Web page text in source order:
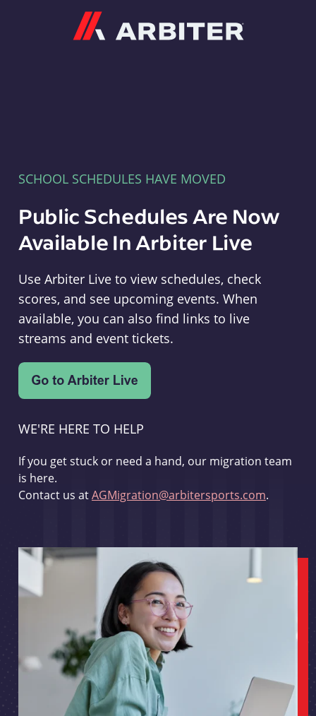
SCHOOL SCHEDULES HAVE MOVED
Public Schedules Are Now
Available In Arbiter Live
Use Arbiter Live to view schedules, check
scores, and see upcoming events. When
available, you can also find links to live
streams and event tickets.
WE'RE HERE TO HELP
If you get stuck or need a hand, our migration team
is here.
Contact us atAGMigration@arbitersports.com.